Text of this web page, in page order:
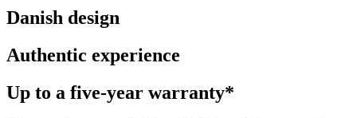
Danish design
Authentic experience
Up to a five-year warranty*